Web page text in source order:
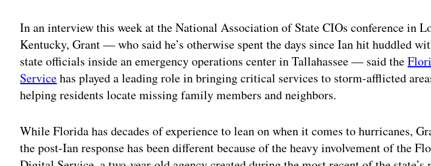
In an interview this week at the National Association of State CIOs conference in
Kentucky, Grant — who said he’s otherwise spent the days since Ian hit huddled
state officials inside an emergency operations center in Tallahassee — said the
Servicehas played a leading role in bringing critical services to storm-afflicted
helping residents locate missing family members and neighbors.
While Florida has decades of experience to lean on when it comes to hurricanes,
the post-Ian response has been different because of the heavy involvement of the